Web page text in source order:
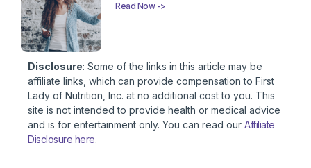
Read Now ->
Disclosure: Some of the links in this article may be
affiliate links, which can provide compensation to First
Lady of Nutrition, Inc. at no additional cost to you. This
site is not intended to provide health or medical advice
and is for entertainment only. You can read our Affiliate
Disclosure here.